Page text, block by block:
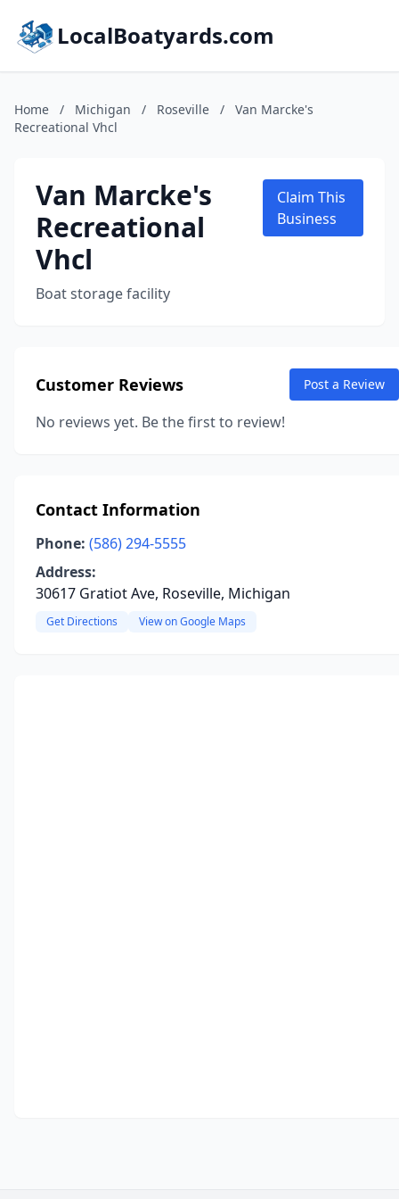
LocalBoatyards.com
Home / Michigan / Roseville /
Van Marcke's
Recreational Vhcl
Van Marcke's
Recreational
Vhcl
Boat storage facility
Claim This
Business
Customer Reviews Post a Review
No reviews yet. Be the first to review!
Contact Information
Phone: (586) 294-5555
Address:
30617 Gratiot Ave, Roseville, Michigan
Get Directions View on Google Maps